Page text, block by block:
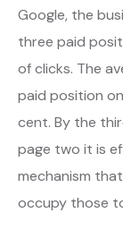
Google, the
three paid
of clicks. The
paid position
cent. By the
page two it is
mechanism
occupy those